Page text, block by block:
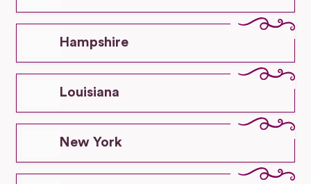
Hampshire
Louisiana
New York